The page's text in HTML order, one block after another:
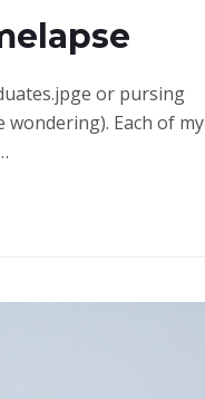
or pursing
Each of my